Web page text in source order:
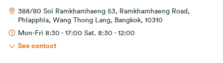
388/80 Soi Ramkhamhaeng 53, Ramkhamhaeng Road,
Phlapphla, Wang Thong Lang, Bangkok, 10310
Mon-Fri 8:30 - 17:00 Sat. 8:30 - 12:00
See contact